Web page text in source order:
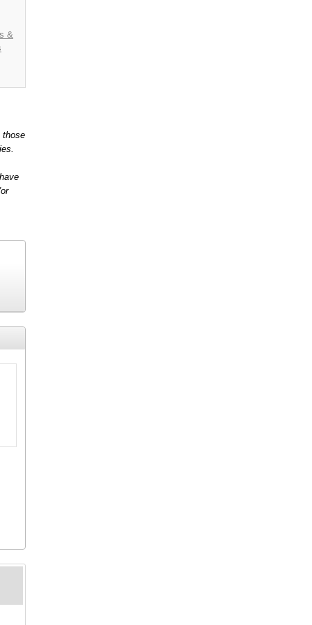
&
those